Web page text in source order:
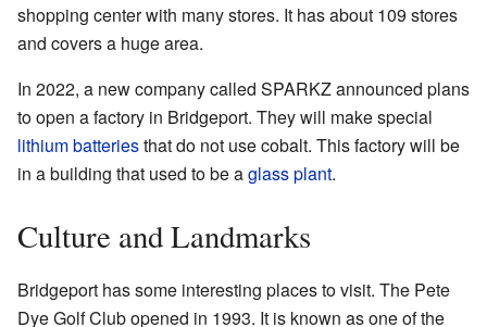
shopping center with many stores. It has about 109 stores
and covers a huge area.
In 2022, a new company called SPARKZ announced plans
to open a factory in Bridgeport. They will make special
lithium batteriesthat do not use cobalt. This factory will be
in a building that used to be aglass plant.
Culture and Landmarks
Bridgeport has some interesting places to visit. The Pete
Dye Golf Club opened in 1993. It is known as one of the